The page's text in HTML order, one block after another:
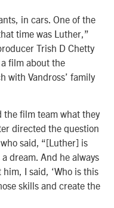
in cars. One of the
time was Luther,”
Trish D Chetty
film about the
with Vandross’ family
the film team what they
directed the question
said, “[Luther] is
dream. And he always
I said, ‘Who is this
skills and create the